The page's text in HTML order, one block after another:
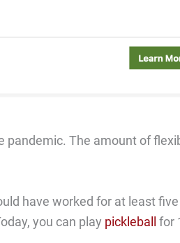
pandemic. The amount of
have worked for at least
you can play pickleball
for